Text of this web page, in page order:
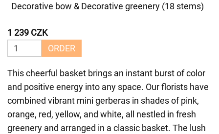
Decorative bow & Decorative greenery (18 stems)
1 239 CZK
ORDER
This cheerful basket brings an instant burst of color
and positive energy into any space. Our florists have
combined vibrant mini gerberas in shades of pink,
orange, red, yellow, and white, all nestled in fresh
greenery and arranged in a classic basket. The lush